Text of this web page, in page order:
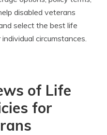
disabled veterans
select the best life
circumstances.
of Life
for